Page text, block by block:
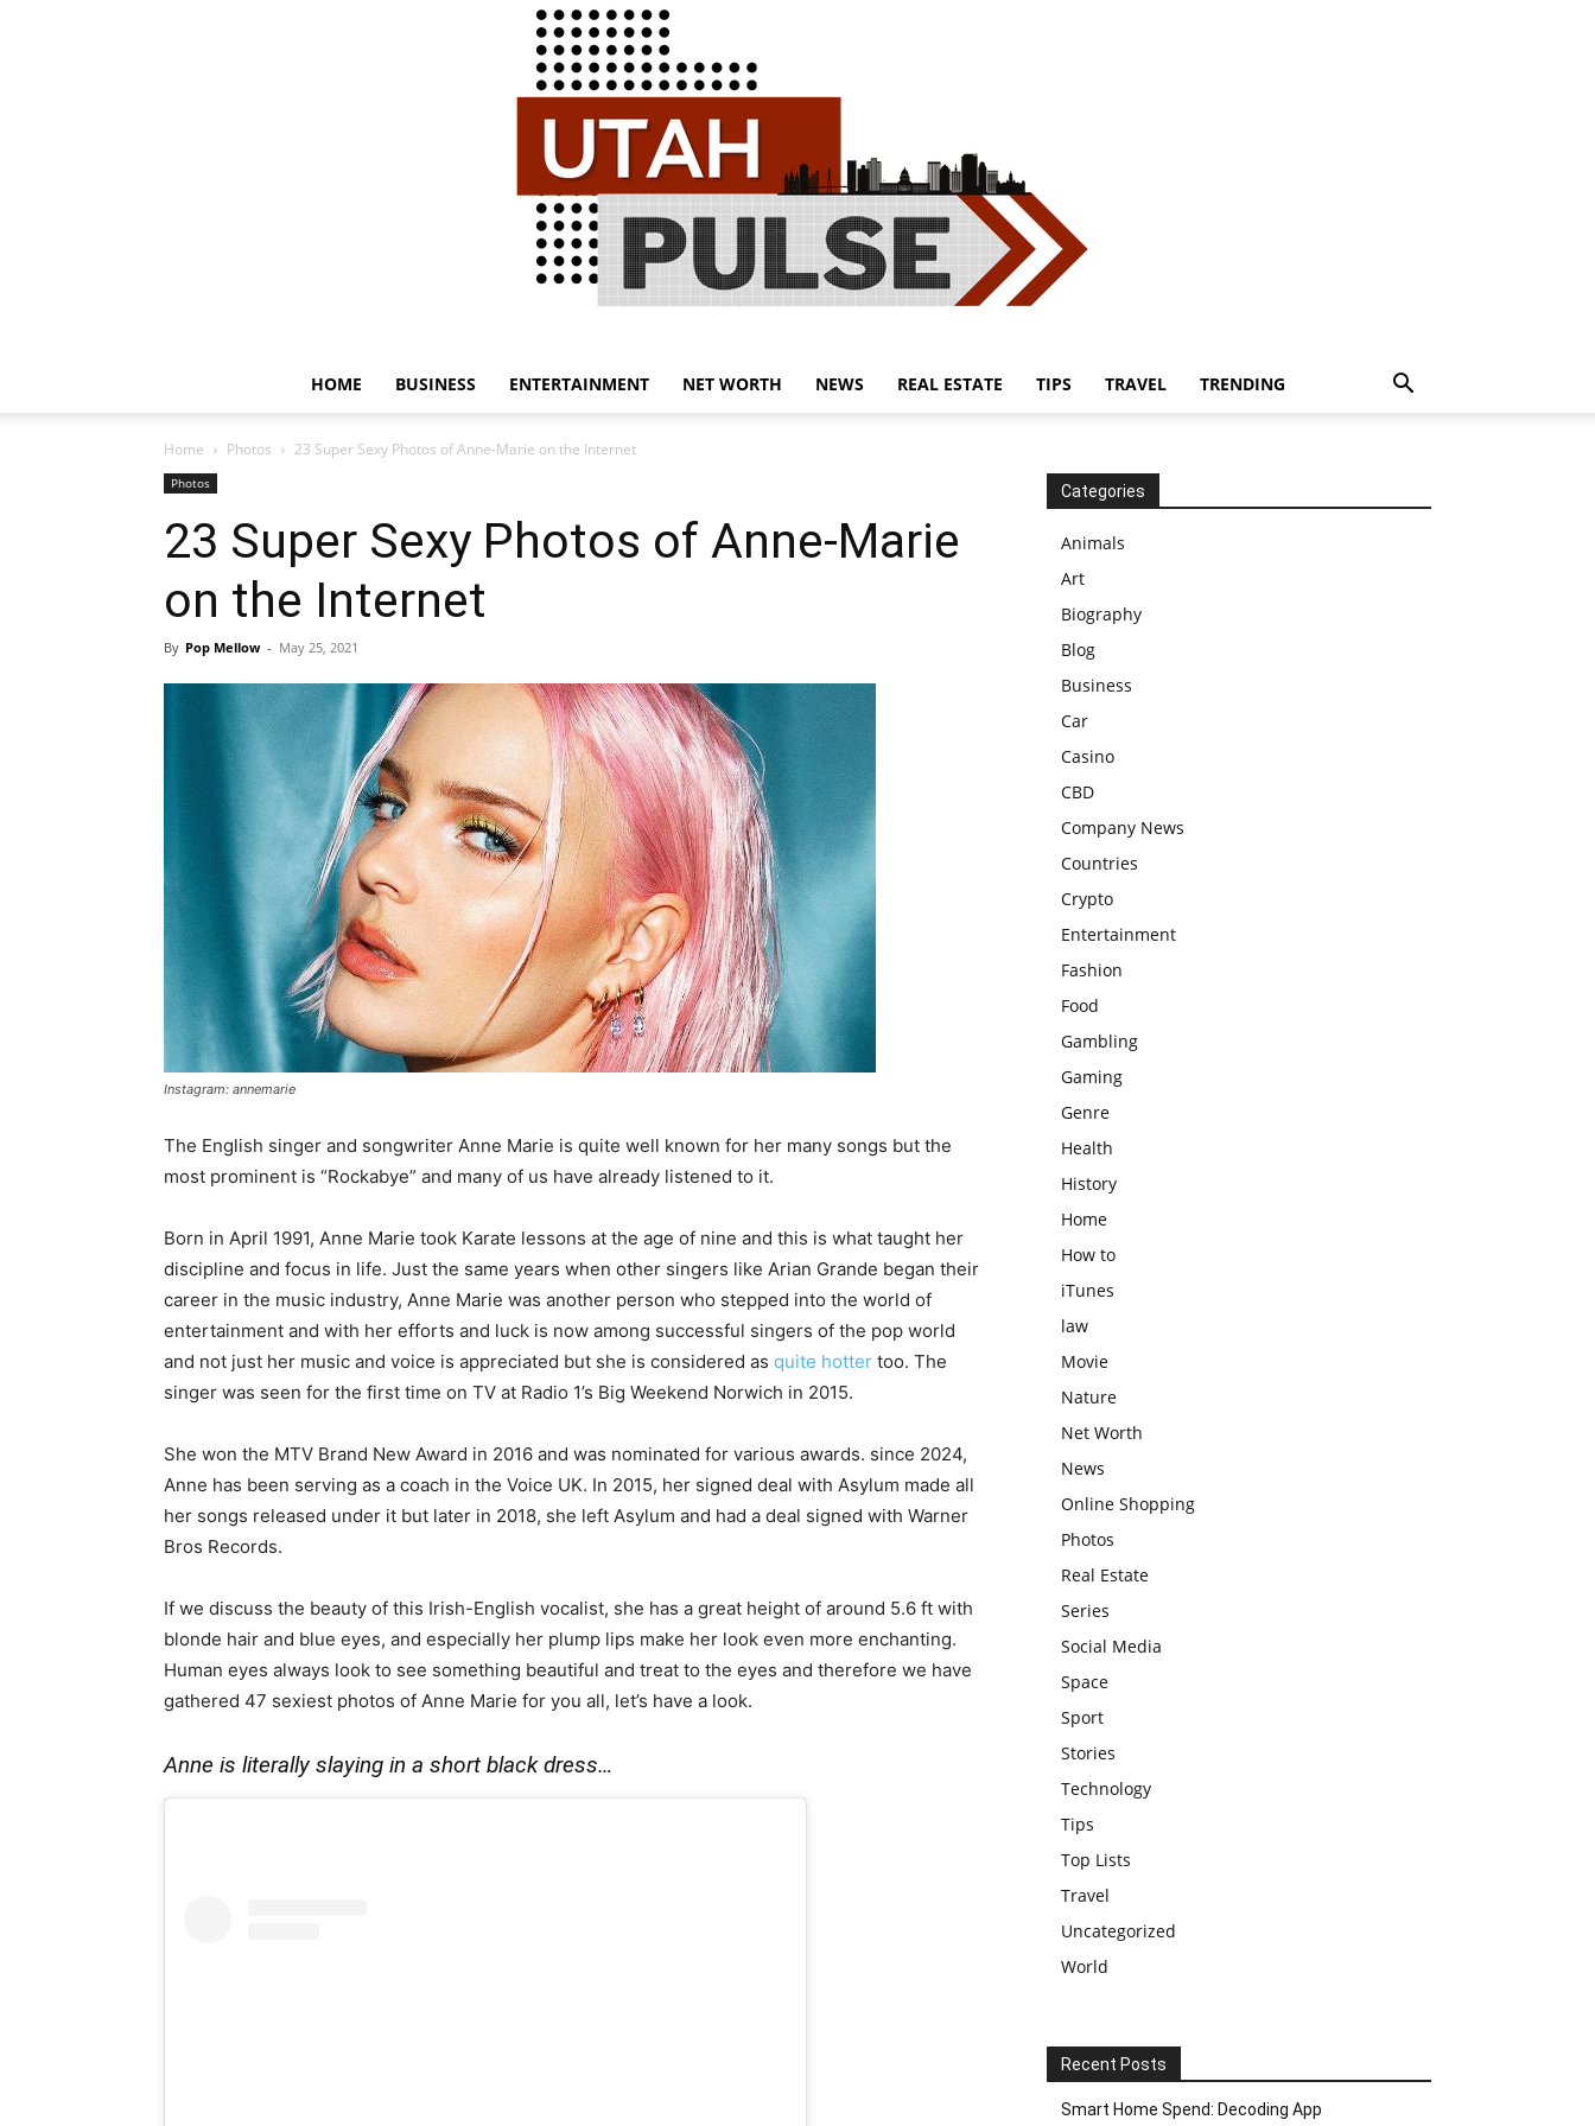
HOME BUSINESS ENTERTAINMENT NET WORTH NEWS REAL ESTATE TIPS TRAVEL TRENDING
Home Photos 23 Super Sexy Photos of Anne-Marie on the Internet
Photos
23 Super Sexy Photos of Anne-Marie
on the Internet
By Pop Mellow - May 25, 2021
Instagram: annemarie
The English singer and songwriter Anne Marie is quite well known for her many songs but the
most prominent is “Rockabye” and many of us have already listened to it.
Born in April 1991, Anne Marie took Karate lessons at the age of nine and this is what taught her
discipline and focus in life. Just the same years when other singers like Arian Grande began their
career in the music industry, Anne Marie was another person who stepped into the world of
entertainment and with her efforts and luck is now among successful singers of the pop world
and not just her music and voice is appreciated but she is considered as quite hotter too. The
singer was seen for the first time on TV at Radio 1’s Big Weekend Norwich in 2015.
She won the MTV Brand New Award in 2016 and was nominated for various awards. since 2024,
Anne has been serving as a coach in the Voice UK. In 2015, her signed deal with Asylum made all
her songs released under it but later in 2018, she left Asylum and had a deal signed with Warner
Bros Records.
If we discuss the beauty of this Irish-English vocalist, she has a great height of around 5.6 ft with
blonde hair and blue eyes, and especially her plump lips make her look even more enchanting.
Human eyes always look to see something beautiful and treat to the eyes and therefore we have
gathered 47 sexiest photos of Anne Marie for you all, let’s have a look.
Anne is literally slaying in a short black dress…
Categories
Animals
Art
Biography
Blog
Business
Car
Casino
CBD
Company News
Countries
Crypto
Entertainment
Fashion
Food
Gambling
Gaming
Genre
Health
History
Home
How to
iTunes
law
Movie
Nature
Net Worth
News
Online Shopping
Photos
Real Estate
Series
Social Media
Space
Sport
Stories
Technology
Tips
Top Lists
Travel
Uncategorized
World
Recent Posts
Smart Home Spend: Decoding App